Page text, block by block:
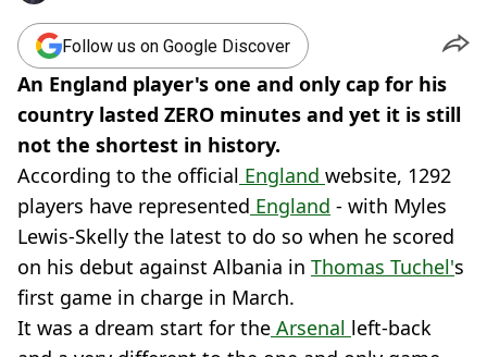
Follow us on Google Discover
An England player's one and only cap for his
country lasted ZERO minutes and yet it is still
not the shortest in history.
According to the official England website, 1292
players have represented England - with Myles
Lewis-Skelly the latest to do so when he scored
on his debut against Albania in Thomas Tuchel's
first game in charge in March.
It was a dream start for the Arsenal left-back